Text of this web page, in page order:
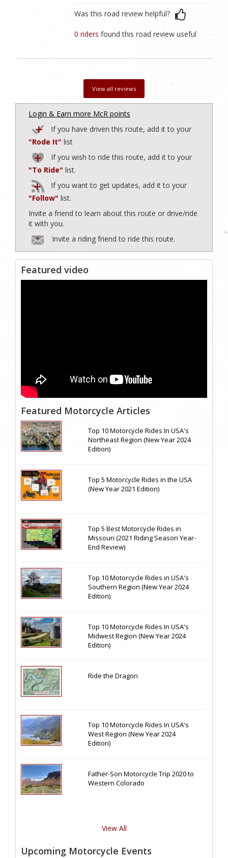
Was this road review helpful?
0 ridersfound this road review useful
View all reviews
Login & Earn more McR points
If you have driven this route, add it to your
"Rode It" list
If you wish to ride this route, add it to your
"To Ride" list.
If you want to get updates, add it to your
"Follow" list.
Invite a friend to learn about this route or drive/ride
it with you.
Invite a riding friend to ride this route.
Featured video
Featured Motorcycle Articles
Top 10 Motorcycle Rides In USA's
Northeast Region (New Year 2024
Edition)
Top 5 Motorcycle Rides in the USA
(New Year 2021 Edition)
Top 5 Best Motorcycle Rides in
Missouri (2021 Riding Season Year-
End Review)
Top 10 Motorcycle Rides in USA's
Southern Region (New Year 2024
Edition)
Top 10 Motorcycle Rides In USA's
Midwest Region (New Year 2024
Edition)
Ride the Dragon
Top 10 Motorcycle Rides In USA's
West Region (New Year 2024
Edition)
Father-Son Motorcycle Trip 2020 to
Western Colorado
View All
Upcoming Motorcycle Events